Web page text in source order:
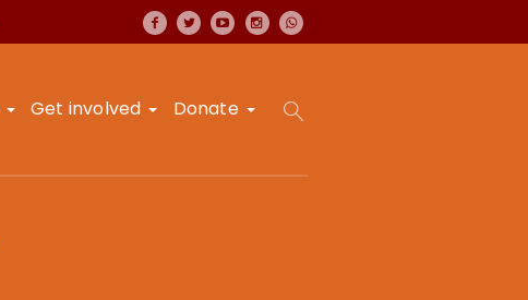
Get involved Donate